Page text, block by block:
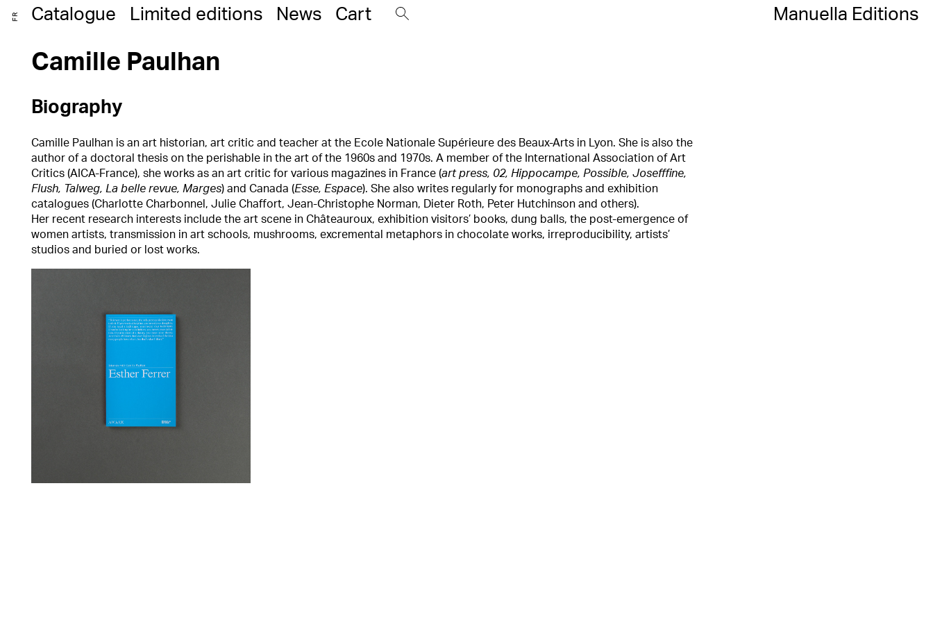
FR Catalogue Limited editions News Cart Manuella Editions
Camille Paulhan
Biography
Camille Paulhan is an art historian, art critic and teacher at the Ecole Nationale Supérieure des Beaux-Arts in Lyon. She is also the
author of a doctoral thesis on the perishable in the art of the 1960s and 1970s. A member of the International Association of Art
Critics (AICA-France), she works as an art critic for various magazines in France (art press, 02, Hippocampe, Possible, Josefffine,
Flush, Talweg, La belle revue, Marges) and Canada (Esse, Espace). She also writes regularly for monographs and exhibition
catalogues (Charlotte Charbonnel, Julie Chaffort, Jean-Christophe Norman, Dieter Roth, Peter Hutchinson and others).
Her recent research interests include the art scene in Châteauroux, exhibition visitors’ books, dung balls, the post-emergence of
women artists, transmission in art schools, mushrooms, excremental metaphors in chocolate works, irreproducibility, artists’
studios and buried or lost works.